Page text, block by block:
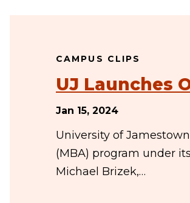
CAMPUS CLIPS
UJ Launches
Jan 15, 2024
University of
(MBA) program under
Michael Brizek,…